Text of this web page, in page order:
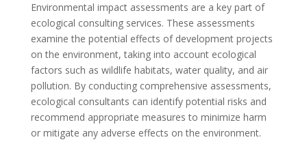
Environmental impact assessments are a key part of
ecological consulting services. These assessments
examine the potential effects of development projects
on the environment, taking into account ecological
factors such as wildlife habitats, water quality, and air
pollution. By conducting comprehensive assessments,
ecological consultants can identify potential risks and
recommend appropriate measures to minimize harm
or mitigate any adverse effects on the environment.